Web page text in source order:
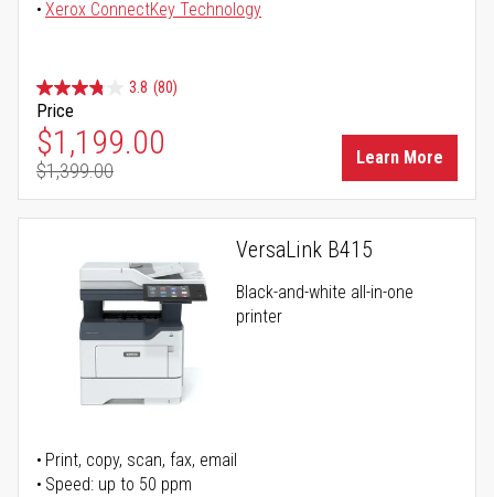
Xerox ConnectKey Technology
3.8 (80)
Price
Special Price
$1,199.00
Regular Price
$1,399.00
Learn More
VersaLink B415
Black-and-white all-in-one
printer
Print, copy, scan, fax, email
Speed: up to 50 ppm